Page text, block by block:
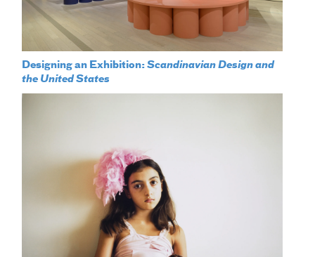
Designing an Exhibition:Scandinavian Design and
the United States